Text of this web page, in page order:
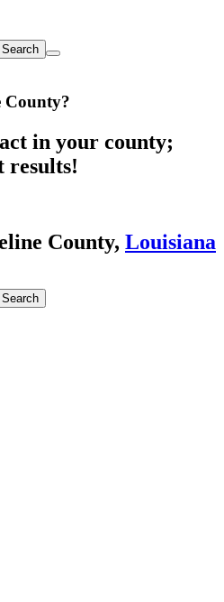
Search
County?
in your county;
results!
County, Louisiana
Search